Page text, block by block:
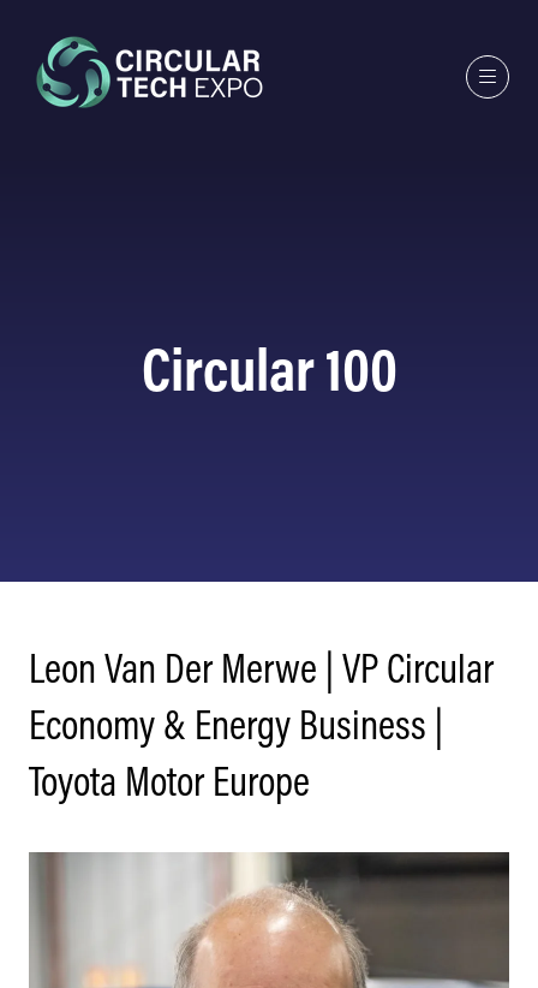
Circular 100
Leon Van Der Merwe | VP Circular
Economy & Energy Business |
Toyota Motor Europe